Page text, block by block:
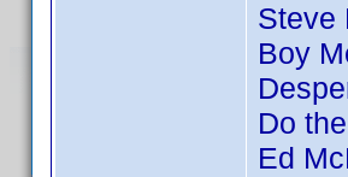
Steve
Boy
Do
Ed